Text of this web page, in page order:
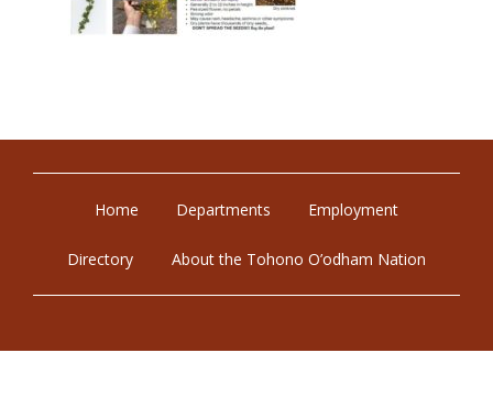
Home Departments Employment
Directory About the Tohono O’odham Nation